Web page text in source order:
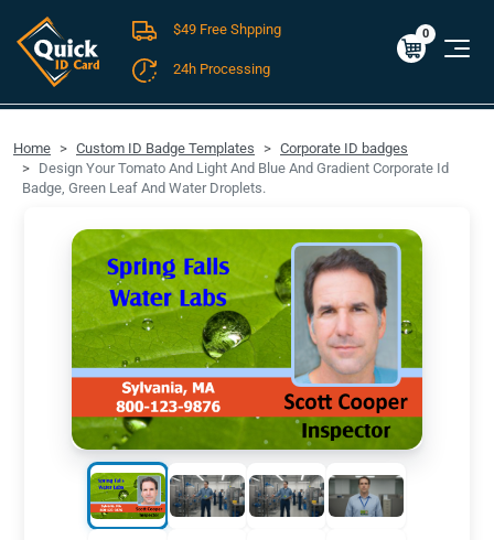
FREE SHIPPING For Domestic Orders over $49!
$0.00
0
$49 Free Shpping
24h Processing
Home Custom ID Badge Templates
Corporate ID badges
Design Your Tomato And Light And Blue And Gradient Corporate Id
Badge, Green Leaf And Water Droplets.